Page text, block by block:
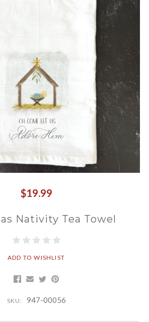
$19.99
Nativity Tea Towel
ADD TO WISHLIST
SKU: 947-00056